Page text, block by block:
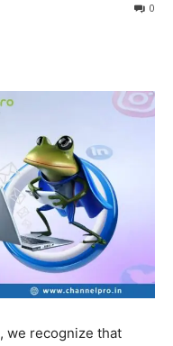
0
, we recognize that